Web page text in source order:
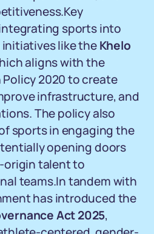
sports into
like theKhelo
aligns with the
2020 to create
infrastructure, and
The policy also
sports in engaging the
opening doors
origin talent to
teams.In tandem with
has introduced the
Act 2025,